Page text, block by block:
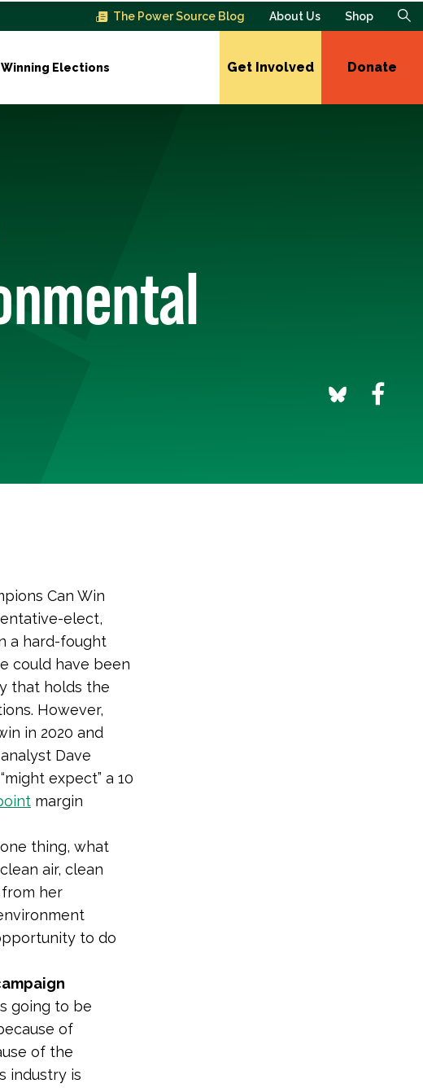
The Power Source Blog About Us Shop
Winning Elections Get Involved Donate
Can Win
elect,
a hard-fought
could have been
that holds the
However,
in 2020 and
Dave
expect” a 10
margin
thing, what
air, clean
her
to do
going to be
of
of the
industry is